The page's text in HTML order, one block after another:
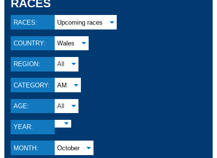
RACES
RACES: Upcoming races
COUNTRY: Wales
REGION: All
CATEGORY: AM
AGE: All
YEAR:
MONTH: October